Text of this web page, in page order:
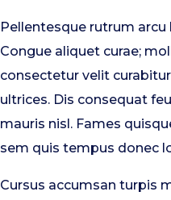
Pellentesque rutrum arcu
Congue aliquet curae;
consectetur velit
ultrices. Dis consequat
mauris nisl. Fames
sem quis tempus donec
Cursus accumsan turpis